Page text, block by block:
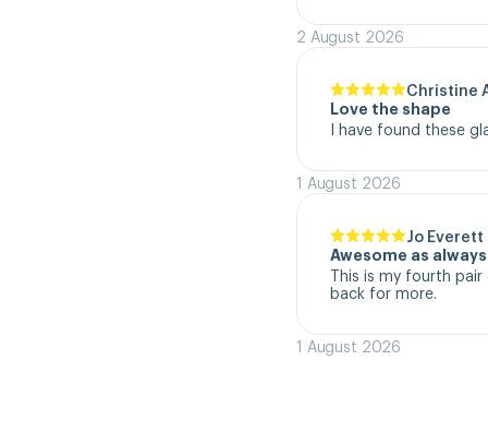
2 August 2026
Christine
Love the shape
I have found these
1 August 2026
Jo Everett
Awesome as always
This is my fourth pair
back for more.
1 August 2026